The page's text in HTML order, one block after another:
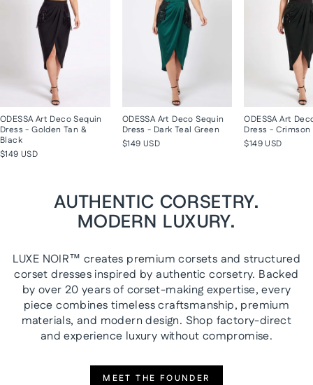
ODESSA Art Deco Sequin
Dress - Golden Tan &
Black
$149 USD
ODESSA Art Deco Sequin
Dress - Dark Teal Green
$149 USD
ODESSA Art
Dress - Crimson
$149 USD
AUTHENTIC CORSETRY.
MODERN LUXURY.
LUXE NOIR™ creates premium corsets and structured
corset dresses inspired by authentic corsetry. Backed
by over 20 years of corset-making expertise, every
piece combines timeless craftsmanship, premium
materials, and modern design. Shop factory-direct
and experience luxury without compromise.
MEET THE FOUNDER